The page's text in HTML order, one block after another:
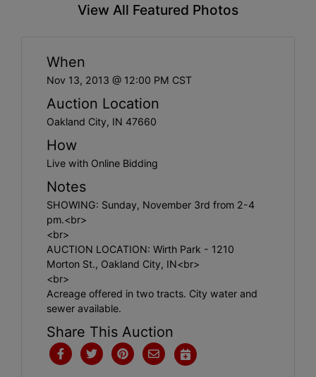
Login
Create
Account
View All Featured Photos
When
Nov 13, 2013 @ 12:00 PM CST
Auction Location
Oakland City, IN 47660
How
Live with Online Bidding
Notes
SHOWING: Sunday, November 3rd from 2-4
pm.<br>
<br>
AUCTION LOCATION: Wirth Park - 1210
Morton St., Oakland City, IN<br>
<br>
Acreage offered in two tracts. City water and
sewer available.
Share This Auction